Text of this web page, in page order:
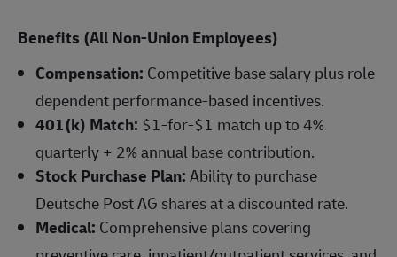
Benefits (All Non-Union Employees)
Compensation: Competitive base salary plus role
dependent performance-based incentives.
401(k) Match: $1-for-$1 match up to 4%
quarterly + 2% annual base contribution.
Stock Purchase Plan:Ability to purchase
Deutsche Post AG shares at a discounted rate.
Medical: Comprehensive plans covering